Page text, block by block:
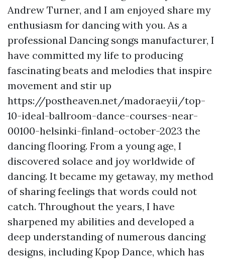
Andrew Turner, and I am enjoyed share my
enthusiasm for dancing with you. As a
professional Dancing songs manufacturer, I
have committed my life to producing
fascinating beats and melodies that inspire
movement and stir up
https://postheaven.net/madoraeyii/top-
10-ideal-ballroom-dance-courses-near-
00100-helsinki-finland-october-2023 the
dancing flooring. From a young age, I
discovered solace and joy worldwide of
dancing. It became my getaway, my method
of sharing feelings that words could not
catch. Throughout the years, I have
sharpened my abilities and developed a
deep understanding of numerous dancing
designs, including Kpop Dance, which has